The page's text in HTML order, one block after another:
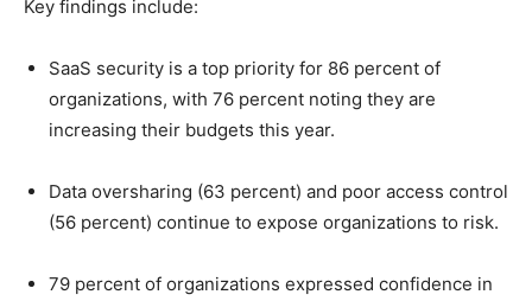
Key findings include:
SaaS security is a top priority for 86 percent of
organizations, with 76 percent noting they are
increasing their budgets this year.
Data oversharing (63 percent) and poor access control
(56 percent) continue to expose organizations to risk.
79 percent of organizations expressed confidence in